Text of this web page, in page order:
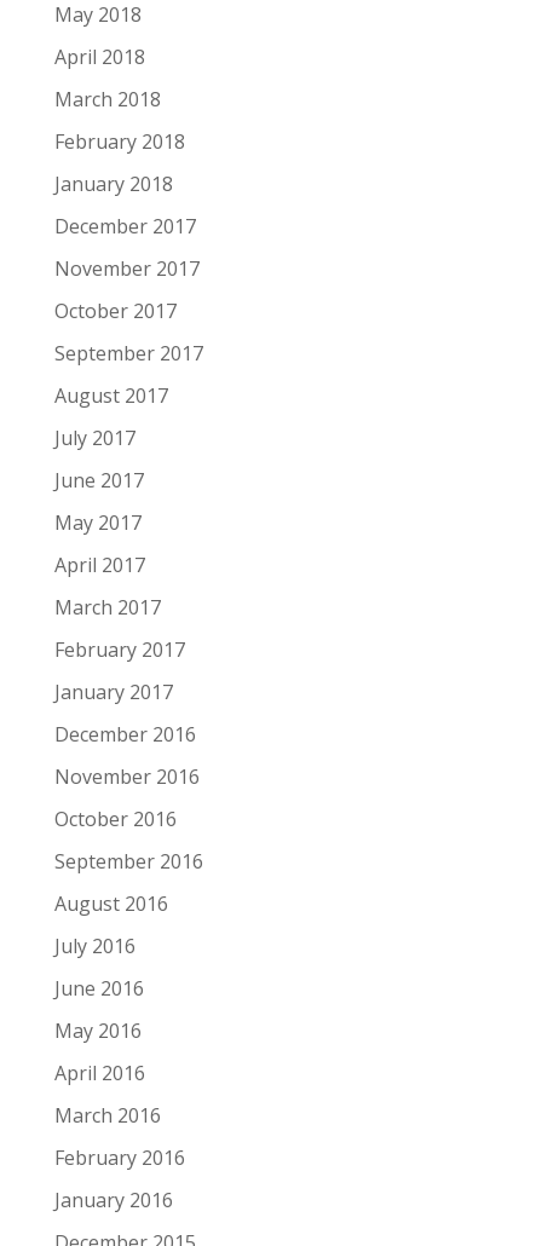
May 2018
April 2018
March 2018
February 2018
January 2018
December 2017
November 2017
October 2017
September 2017
August 2017
July 2017
June 2017
May 2017
April 2017
March 2017
February 2017
January 2017
December 2016
November 2016
October 2016
September 2016
August 2016
July 2016
June 2016
May 2016
April 2016
March 2016
February 2016
January 2016